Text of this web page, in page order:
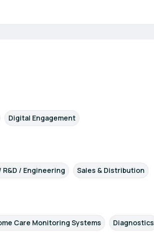
Digital Engagement
R&D / Engineering Sales & Distribution
Care Monitoring Systems Diagnostics